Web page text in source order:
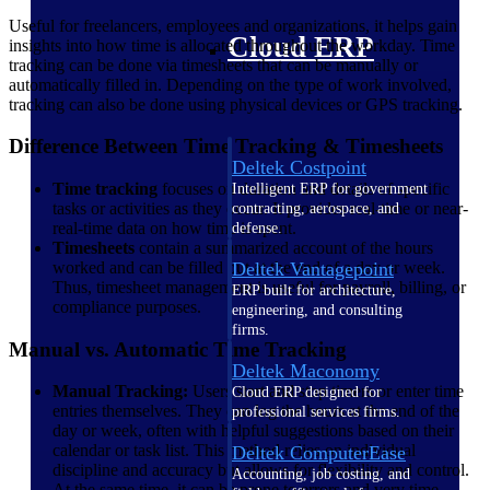
Cloud ERP
Deltek Costpoint
Intelligent ERP for government
contracting, aerospace, and
defense.
Deltek Vantagepoint
ERP built for architecture,
engineering, and consulting
firms.
Deltek Maconomy
Cloud ERP designed for
professional services firms.
Deltek ComputerEase
Accounting, job costing, and
Useful for freelancers, employees and organizations, it helps gain
insights into how time is allocated throughout the workday. Time
tracking can be done via timesheets that can be manually or
automatically filled in. Depending on the type of work involved,
tracking can also be done using physical devices or GPS tracking.
Difference Between Time Tracking & Timesheets
Time tracking focuses on duration and details of specific
tasks or activities as they occur. It provides real-time or near-
real-time data on how time is spent.
Timesheets contain a summarized account of the hours
worked and can be filled out at the end of a day or week.
Thus, timesheet management is useful for payroll, billing, or
compliance purposes.
Manual vs. Automatic Time Tracking
Manual Tracking: Users start and stop timers or enter time
entries themselves. They can log the hours at the end of the
day or week, often with helpful suggestions based on their
calendar or task list. This method relies on individual
discipline and accuracy but allows for flexibility and control.